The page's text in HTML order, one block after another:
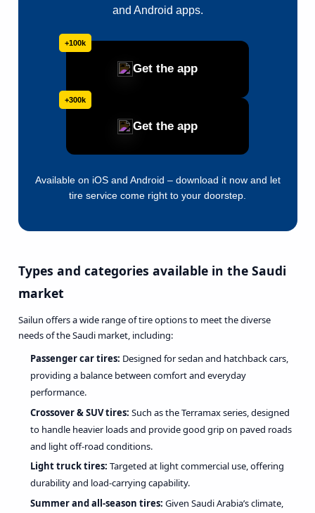
and Android apps.
+100k
Get the app
+300k
Get the app
Available on iOS and Android – download it now and let
tire service come right to your doorstep.
Types and categories available in the Saudi
market
Sailun offers a wide range of tire options to meet the diverse
needs of the Saudi market, including:
Passenger car tires: Designed for sedan and hatchback cars,
providing a balance between comfort and everyday
performance.
Crossover & SUV tires: Such as the Terramax series, designed
to handle heavier loads and provide good grip on paved roads
and light off-road conditions.
Light truck tires: Targeted at light commercial use, offering
durability and load-carrying capability.
Summer and all-season tires: Given Saudi Arabia’s climate,